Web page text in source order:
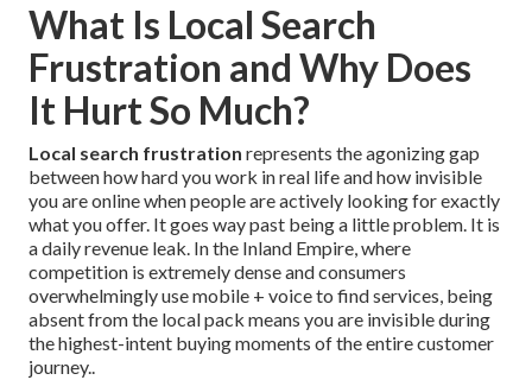
What Is Local Search
Frustration and Why Does
It Hurt So Much?
Local search frustration represents the agonizing gap
between how hard you work in real life and how invisible
you are online when people are actively looking for exactly
what you offer. It goes way past being a little problem. It is
a daily revenue leak. In the Inland Empire, where
competition is extremely dense and consumers
overwhelmingly use mobile + voice to find services, being
absent from the local pack means you are invisible during
the highest-intent buying moments of the entire customer
journey..